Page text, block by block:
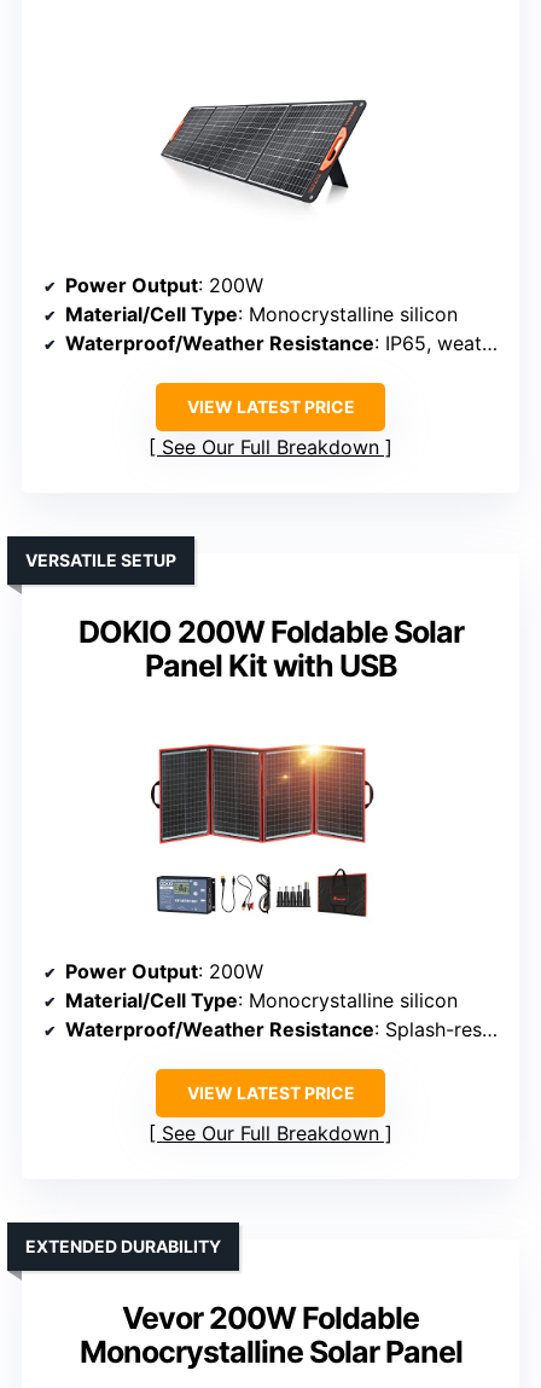
Power Output: 200W
Material/Cell Type: Monocrystalline silicon
Waterproof/Weather Resistance: IP65, weather resistant
VIEW LATEST PRICE
See Our Full Breakdown
DOKIO 200W Foldable Solar
Panel Kit with USB
VERSATILE SETUP
Power Output: 200W
Material/Cell Type: Monocrystalline silicon
Waterproof/Weather Resistance: Splash-resistant, weatherproof
VIEW LATEST PRICE
See Our Full Breakdown
Vevor 200W Foldable
Monocrystalline Solar Panel
EXTENDED DURABILITY